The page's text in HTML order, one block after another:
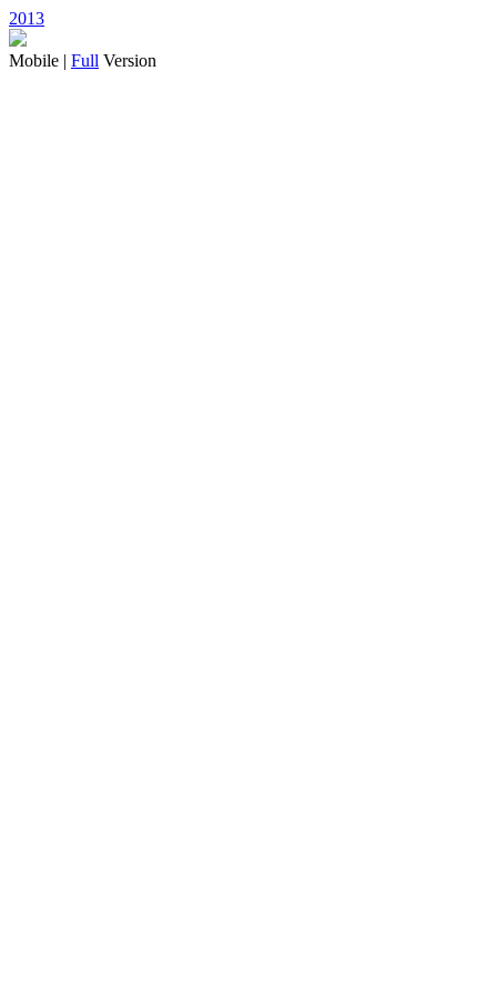
2013
Mobile | Full Version